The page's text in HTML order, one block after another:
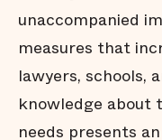
unaccompanied
measures that
lawyers, schools,
knowledge about
needs presents